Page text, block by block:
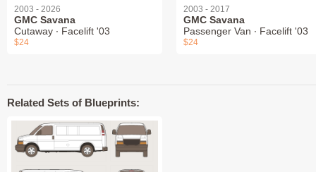
2003 - 2026
GMC Savana
Cutaway ∙ Facelift '03
$24
2003 - 2017
GMC Savana
Passenger Van ∙ Facelift '03
$24
Related Sets of Blueprints: